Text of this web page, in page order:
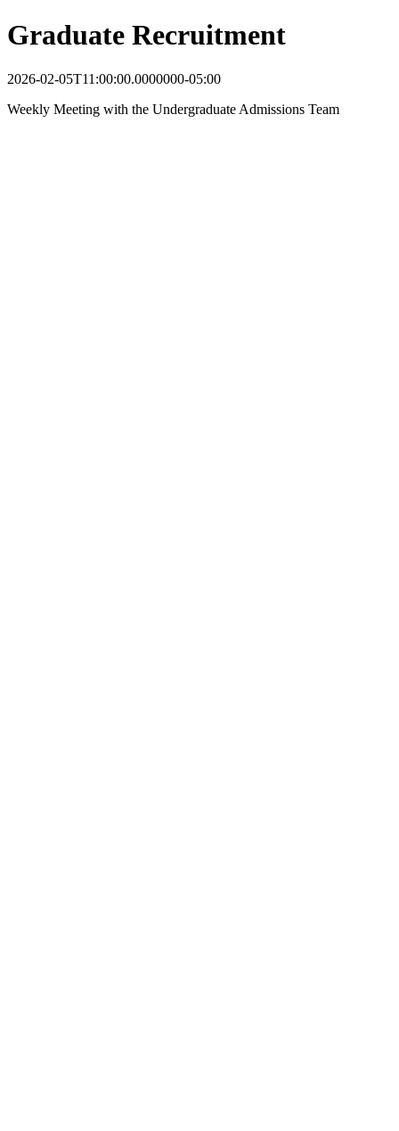
Graduate Recruitment
2026-02-05T11:00:00.0000000-05:00
Weekly Meeting with the Undergraduate Admissions Team